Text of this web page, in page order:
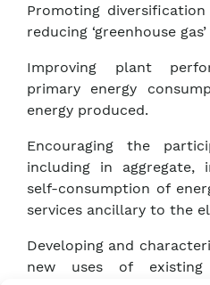
Promoting
reducing ‘greenhouse
Improving plant
primary energy
energy produced.
Encouraging the
including in
self-consumption of
services ancillary to the
Developing and
new uses of